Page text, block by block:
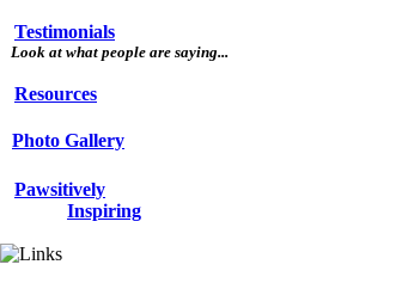
Testimonials
Look at what people are saying...
Resources
Photo Gallery
Pawsitively
Inspiring